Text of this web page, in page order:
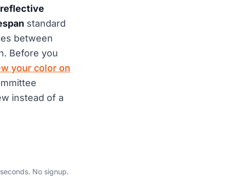
standard
between
Before you
your color on
instead of a
No signup.